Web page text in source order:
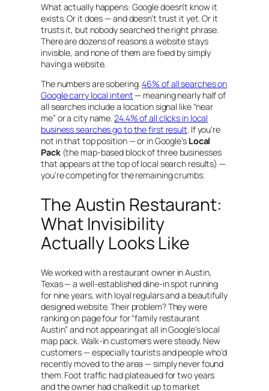
What actually happens: Google doesn’t know it
exists. Or it does — and doesn’t trust it yet. Or it
trusts it, but nobody searched the right phrase.
There are dozens of reasons a website stays
invisible, and none of them are fixed by simply
having a website.
The numbers are sobering.46% of all searches on
Google carry local intent— meaning nearly half of
all searches include a location signal like “near
me” or a city name.24.4% of all clicks in local
business searches go to the first result. If you’re
not in that top position — or in Google’s Local
Pack(the map-based block of three businesses
that appears at the top of local search results) —
you’re competing for the remaining crumbs.
The Austin Restaurant:
What Invisibility
Actually Looks Like
We worked with a restaurant owner in Austin,
Texas — a well-established dine-in spot running
for nine years, with loyal regulars and a beautifully
designed website. Their problem? They were
ranking on page four for “family restaurant
Austin” and not appearing at all in Google’s local
map pack. Walk-in customers were steady. New
customers — especially tourists and people who’d
recently moved to the area — simply never found
them. Foot traffic had plateaued for two years
and the owner had chalked it up to market